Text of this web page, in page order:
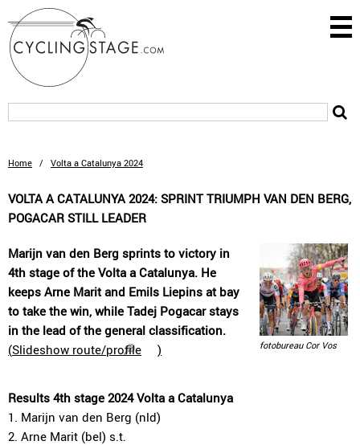
Home / Volta a Catalunya 2024
VOLTA A CATALUNYA 2024: SPRINT TRIUMPH VAN DEN BERG,
POGACAR STILL LEADER
fotobureau Cor Vos
Marijn van den Berg sprints to victory in
4th stage of the Volta a Catalunya. He
keeps Arne Marit and Emils Liepins at bay
to take the win, while Tadej Pogacar stays
in the lead of the general classification.
(Slideshow route/profile )
Results 4th stage 2024 Volta a Catalunya
1. Marijn van den Berg (nld)
2. Arne Marit (bel) s.t.